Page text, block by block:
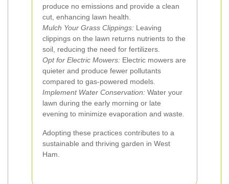
produce no emissions and provide a clean
cut, enhancing lawn health.
Mulch Your Grass Clippings: Leaving
clippings on the lawn returns nutrients to the
soil, reducing the need for fertilizers.
Opt for Electric Mowers: Electric mowers are
quieter and produce fewer pollutants
compared to gas-powered models.
Implement Water Conservation: Water your
lawn during the early morning or late
evening to minimize evaporation and waste.
Adopting these practices contributes to a
sustainable and thriving garden in West
Ham.